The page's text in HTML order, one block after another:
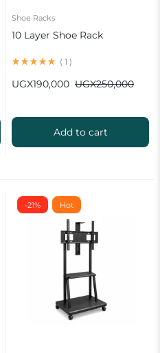
Shoe Racks
10 Layer Shoe Rack
( 1 )
UGX250,000
UGX190,000
Add to cart
-21% Hot